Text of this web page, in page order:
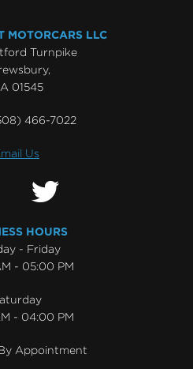
MOTORCARS LLC
Turnpike
01545
466-7022
Us
HOURS
- Friday
- 05:00 PM
- 04:00 PM
Appointment